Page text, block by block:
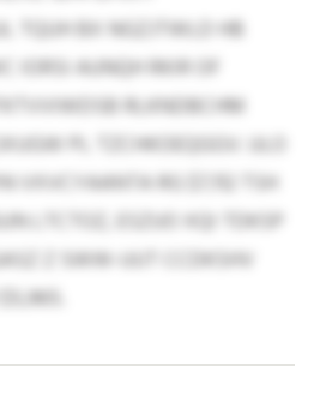
TQUH BX NGZJTWLD HB
IORSI AUNQH RKIR OF
RLKNDBCHM
PL TZCHKOEQGGV. ULO
VXVCYAANTA RG $7,112 TSH
LTCTOZ, ESZUO XQI TDKSP
Z SWW-UUT CCDKSHV